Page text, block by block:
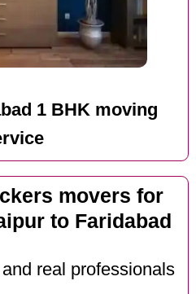
1 BHK moving
movers for
to Faridabad
real professionals